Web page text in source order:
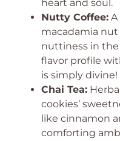
heart and soul.
Nutty Coffee:
macadamia
nuttiness in
flavor profile
is simply divine!
Chai Tea:
cookies’
like cinnamon
comforting